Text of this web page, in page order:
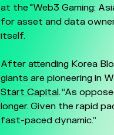
at the "Web3 Gaming:
for asset and data
itself.
After attending Korea
giants are pioneering in
Start Capital. “As
longer. Given the rapid
fast-paced dynamic.”